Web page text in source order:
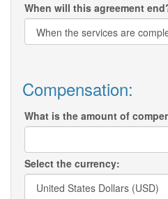
When will this agreement
Compensation:
What is the amount of
Select the currency: